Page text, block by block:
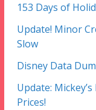
153 Days of
Update! Minor
Slow
Disney Data
Update:
Prices!